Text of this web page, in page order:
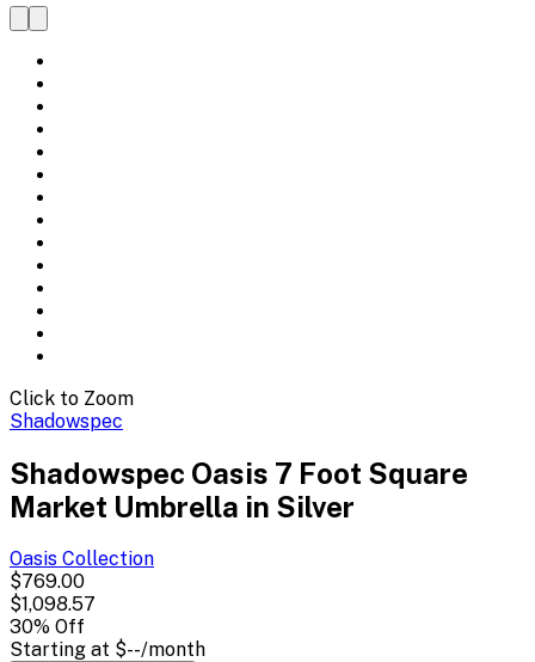
Click to Zoom
Shadowspec
Shadowspec Oasis 7 Foot Square
Market Umbrella in Silver
Oasis Collection
$769.00
$1,098.57
30% Off
Starting at $--/month